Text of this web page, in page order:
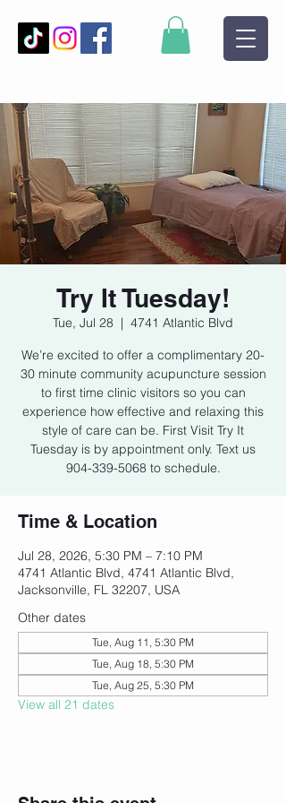
Try It Tuesday!
Tue, Jul 28
  |
4741 Atlantic Blvd
We’re excited to offer a complimentary 20-
30 minute community acupuncture session
to first time clinic visitors so you can
experience how effective and relaxing this
style of care can be. First Visit Try It
Tuesday is by appointment only. Text us
904-339-5068 to schedule.
Time & Location
Jul 28, 2026, 5:30 PM – 7:10 PM
4741 Atlantic Blvd, 4741 Atlantic Blvd,
Jacksonville, FL 32207, USA
Other dates
Tue, Aug 11, 5:30 PM
Tue, Aug 18, 5:30 PM
Tue, Aug 25, 5:30 PM
View all 21 dates